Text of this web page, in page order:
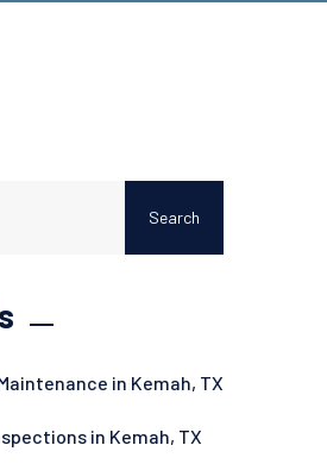
Search
in Kemah, TX
in Kemah, TX